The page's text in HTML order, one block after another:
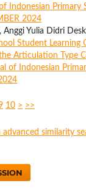
Indonesian Primary
2024
Yulia Didri
Student Learning
Articulation Type
of Indonesian
10 > >>
advanced similarity